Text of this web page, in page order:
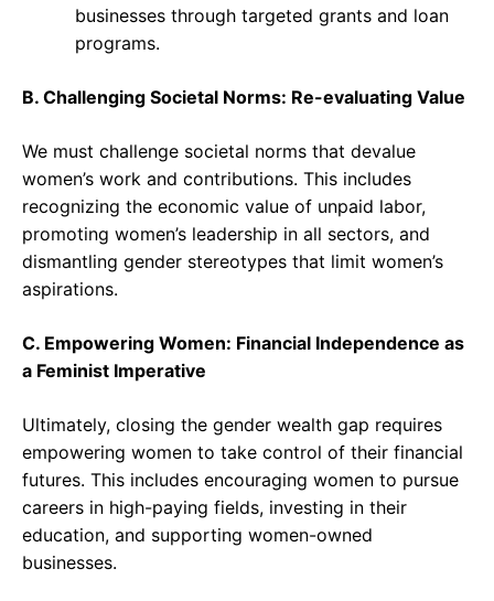
businesses through targeted grants and loan
programs.
B. Challenging Societal Norms: Re-evaluating Value
We must challenge societal norms that devalue
women’s work and contributions. This includes
recognizing the economic value of unpaid labor,
promoting women’s leadership in all sectors, and
dismantling gender stereotypes that limit women’s
aspirations.
C. Empowering Women: Financial Independence as
a Feminist Imperative
Ultimately, closing the gender wealth gap requires
empowering women to take control of their financial
futures. This includes encouraging women to pursue
careers in high-paying fields, investing in their
education, and supporting women-owned
businesses.